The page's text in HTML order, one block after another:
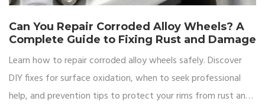
Can You Repair Corroded Alloy Wheels? A
Complete Guide to Fixing Rust and Damage
Learn how to repair corroded alloy wheels safely. Discover
DIY fixes for surface oxidation, when to seek professional
help, and prevention tips to protect your rims from rust and